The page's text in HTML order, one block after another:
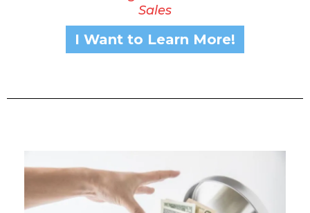
Sales
I Want to Learn More!